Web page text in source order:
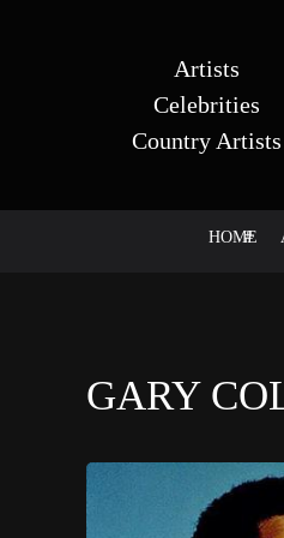
Artists
Celebrities
Country Artists
HOME
#
GARY